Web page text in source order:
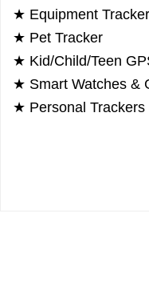
★ Equipment
★ Pet Tracker
★ Kid/Child/Teen
★ Smart Watches &
★ Personal Trackers